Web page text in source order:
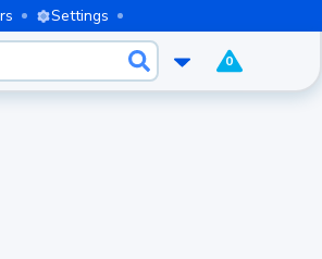
Settings
0